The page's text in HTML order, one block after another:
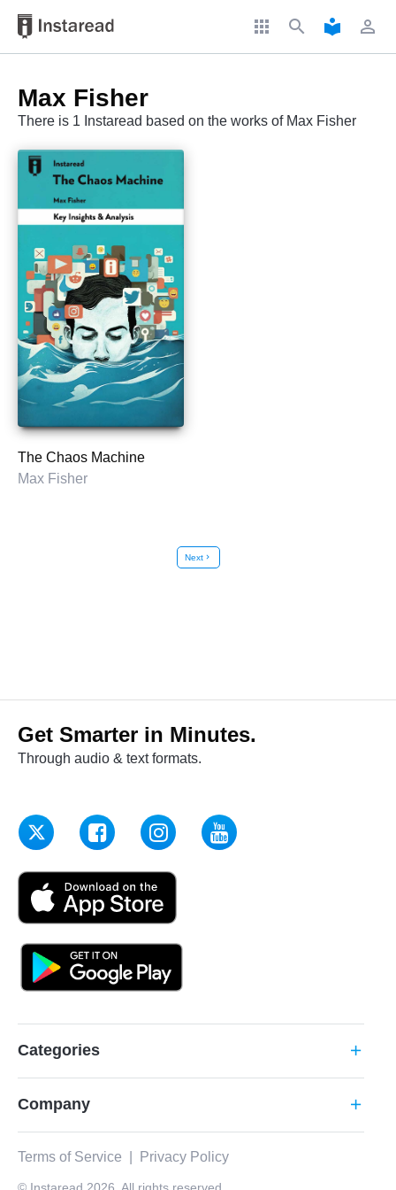
apps search local_library perm_identity
Max Fisher
There is 1 Instaread based on the works of Max Fisher
The Chaos Machine
Max Fisher
Nextchevron_right
Get Smarter in Minutes.
Through audio & text formats.
Categories add
Company add
Terms of Service Privacy Policy